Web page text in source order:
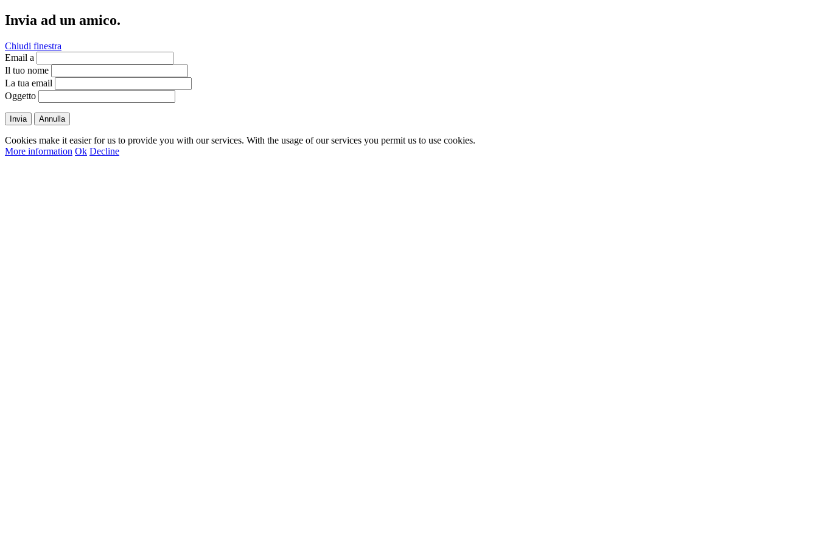
Invia ad un amico.
Chiudi finestra
Email a
Il tuo nome
La tua email
Oggetto
Invia Annulla
Cookies make it easier for us to provide you with our services. With the usage of our services you permit us to use cookies.
More information Ok Decline